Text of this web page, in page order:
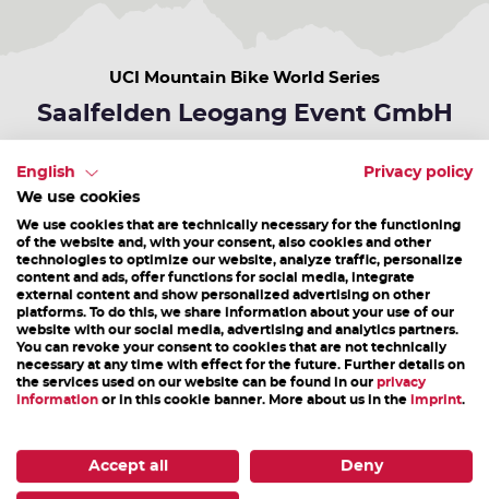
UCI Mountain Bike World Series
Saalfelden Leogang Event GmbH
T +43 6582 70660 | info@saalfelden-leogang.at
Opening hours
Mon-Fri 08.00a.m. - 12.00noon & 01.00p.m. - 05.00p.m.
Sat, Sun & holiday: closed
Bikepark Leogang
T +43 6583 8219 | info@bikepark-leogang.com
English
Privacy policy
We use cookies
We use cookies that are technically necessary for the functioning
of the website and, with your consent, also cookies and other
technologies to optimize our website, analyze traffic, personalize
content and ads, offer functions for social media, integrate
external content and show personalized advertising on other
platforms. To do this, we share information about your use of our
website with our social media, advertising and analytics partners.
You can revoke your consent to cookies that are not technically
necessary at any time with effect for the future. Further details on
the services used on our website can be found in our privacy
information or in this cookie banner. More about us in the imprint.
Accept all Deny